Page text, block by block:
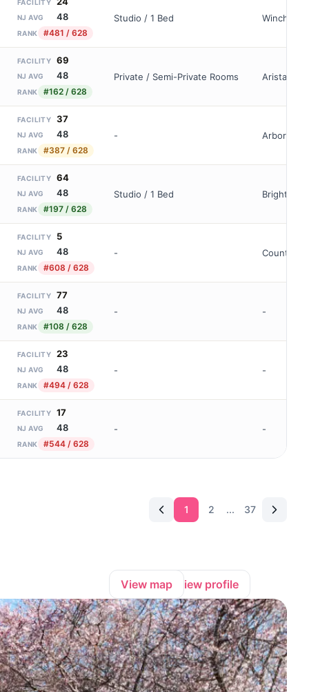
FACILITY
NJ AVG 48
RANK #481 / 628
Studio / 1 Bed
FACILITY 69
NJ AVG 48
RANK #162 / 628
Private / Semi-Private Rooms Aristacare
FACILITY 37
NJ AVG 48
RANK #387 / 628
- Arbor At
FACILITY 64
NJ AVG 48
RANK #197 / 628
Studio / 1 Bed Brighton
FACILITY 5
NJ AVG 48
RANK #608 / 628
- Country
FACILITY 77
NJ AVG 48
RANK #108 / 628
- -
FACILITY 23
NJ AVG 48
RANK #494 / 628
- -
FACILITY 17
NJ AVG 48
RANK #544 / 628
- -
1 2 ... 37
View map View profile